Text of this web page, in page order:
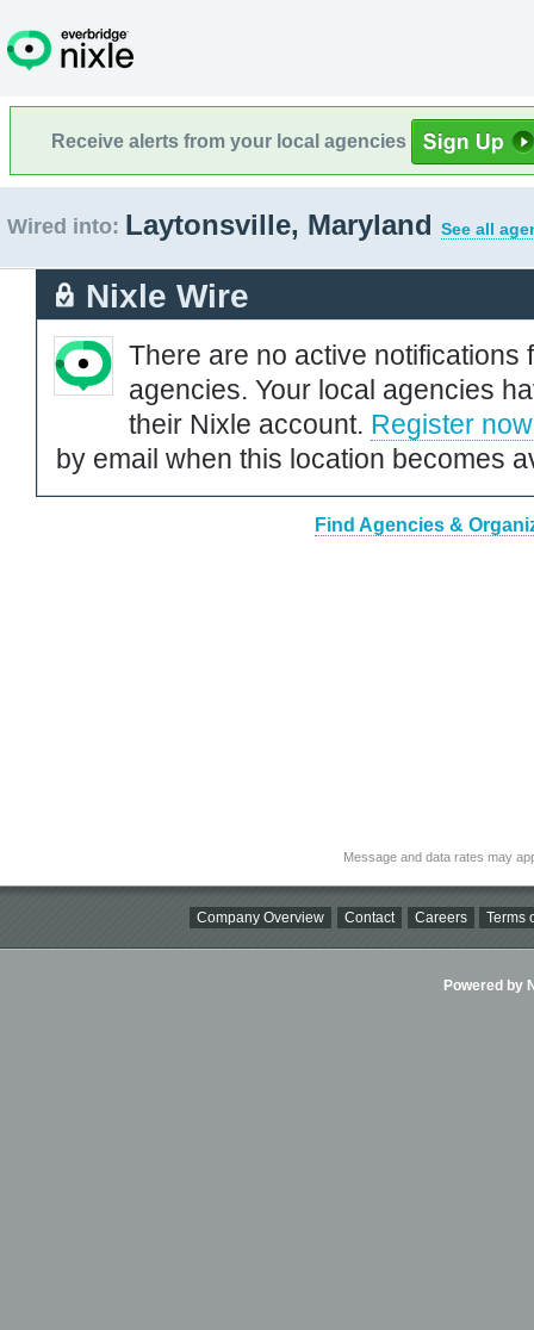
Receive alerts from your local agencies
Wired into: Laytonsville, Maryland See all
Nixle Wire
There are no active notifications
agencies. Your local agencies
their Nixle account. Register now
by email when this location becomes
Find Agencies &
Message and data rates may
Company Overview Contact Careers Terms
Powered by